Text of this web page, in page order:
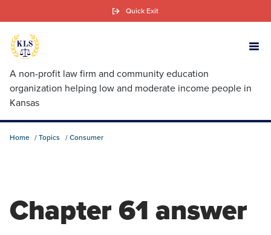
Skip
to
A non-profit law firm and community education
organization helping low and moderate income people in
Kansas
Quick Exit
Home Topics Consumer
Chapter 61 answer